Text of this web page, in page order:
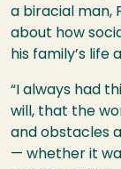
a biracial man,
about how
his family’s life
“I always had
will, that the
and obstacles
— whether it